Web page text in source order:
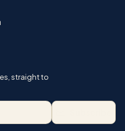
straight to